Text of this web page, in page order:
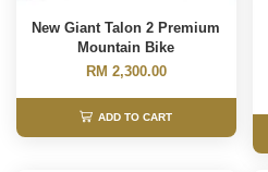
New Giant Talon 2 Premium
Mountain Bike
RM 2,300.00
ADD TO CART